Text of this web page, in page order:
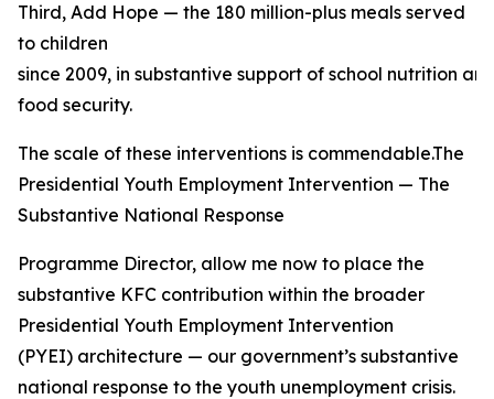
Third, Add Hope — the 180 million-plus meals served
to children
since 2009, in substantive support of school nutrition
food security.
The scale of these interventions is commendable.The
Presidential Youth Employment Intervention — The
Substantive National Response
Programme Director, allow me now to place the
substantive KFC contribution within the broader
Presidential Youth Employment Intervention
(PYEI) architecture — our government’s substantive
national response to the youth unemployment crisis.